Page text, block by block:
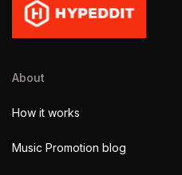
About
How it works
Music Promotion blog